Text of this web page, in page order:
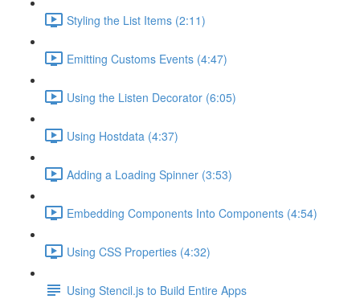
Styling the List Items (2:11)
Emitting Customs Events (4:47)
Using the Listen Decorator (6:05)
Using Hostdata (4:37)
Adding a Loading Spinner (3:53)
Embedding Components Into Components (4:54)
Using CSS Properties (4:32)
Using Stencil.js to Build Entire Apps